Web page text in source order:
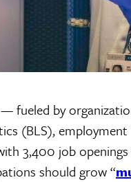
fueled by
(BLS),
3,400 job
should grow “